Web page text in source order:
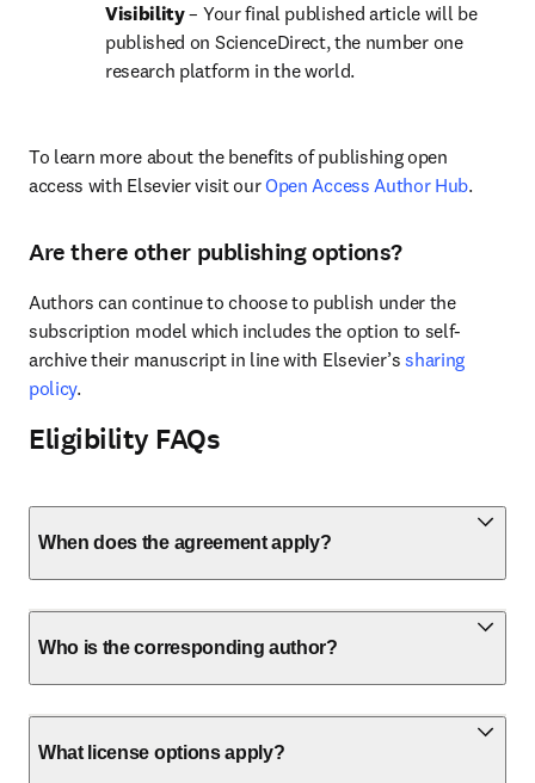
Visibility – Your final published article will be
published on ScienceDirect, the number one
research platform in the world.
To learn more about the benefits of publishing open
access with Elsevier visit our Open Access Author Hub.
Are there other publishing options?
Authors can continue to choose to publish under the
subscription model which includes the option to self-
archive their manuscript in line with Elsevier’s sharing
policy.
Eligibility FAQs
When does the agreement apply?
Who is the corresponding author?
What license options apply?